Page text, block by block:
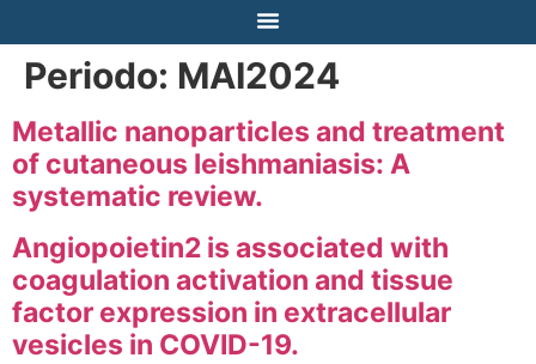
Periodo: MAI2024
Metallic nanoparticles and treatment
of cutaneous leishmaniasis: A
systematic review.
Angiopoietin2 is associated with
coagulation activation and tissue
factor expression in extracellular
vesicles in COVID-19.